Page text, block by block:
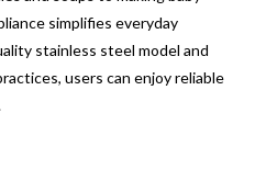
simplifies everyday
stainless steel model and
users can enjoy reliable